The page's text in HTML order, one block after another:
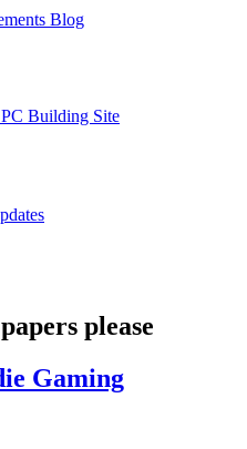
Building Site
please
Gaming